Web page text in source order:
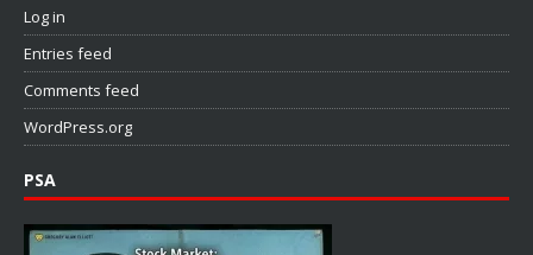
Log in
Entries feed
Comments feed
WordPress.org
PSA